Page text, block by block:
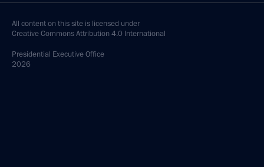
All content on this site is licensed under
Creative Commons Attribution 4.0 International
Presidential Executive Office
2026